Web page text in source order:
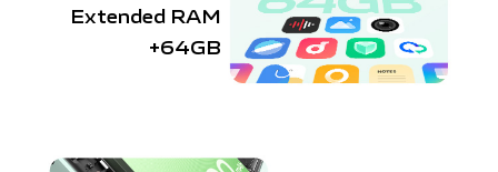
Extended RAM
+64GB